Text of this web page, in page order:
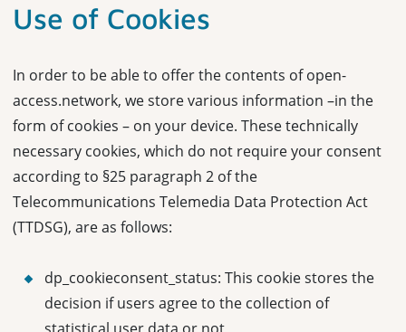
Use of Cookies
In order to be able to offer the contents of open-
access.network, we store various information –in the
form of cookies – on your device. These technically
necessary cookies, which do not require your consent
according to §25 paragraph 2 of the
Telecommunications Telemedia Data Protection Act
(TTDSG), are as follows:
dp_cookieconsent_status: This cookie stores the
decision if users agree to the collection of